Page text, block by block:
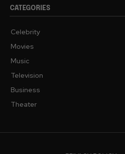
CATEGORIES
Celebrity
Movies
Music
Television
Business
Theater